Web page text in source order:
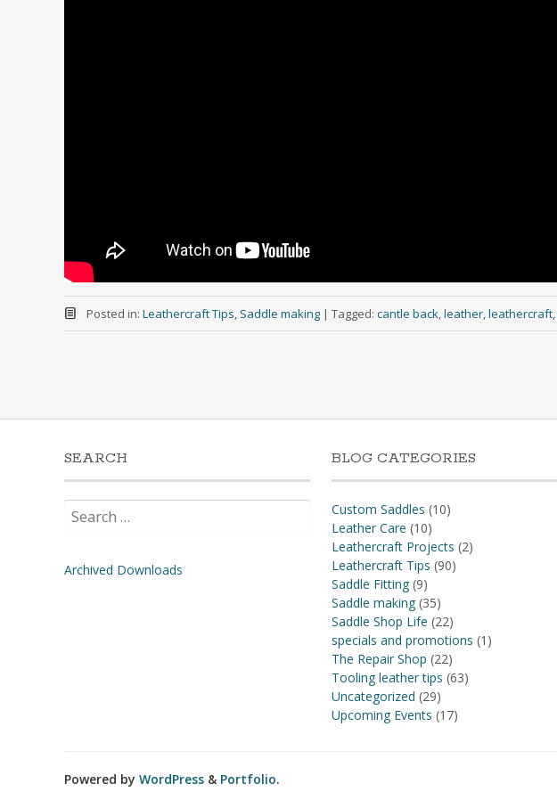
Posted in: Leathercraft Tips, Saddle making | Tagged: cantle back,leather,leathercraft,
SEARCH
for:
Archived Downloads
BLOG CATEGORIES
Custom Saddles (10)
Leather Care (10)
Leathercraft Projects (2)
Leathercraft Tips (90)
Saddle Fitting (9)
Saddle making (35)
Saddle Shop Life (22)
specials and promotions (1)
The Repair Shop (22)
Tooling leather tips (63)
Uncategorized (29)
Upcoming Events (17)
Powered by WordPress & Portfolio.